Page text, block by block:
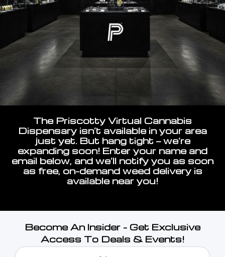
The Priscotty Virtual Cannabis
Dispensary isn’t available in your area
just yet. But hang tight — we’re
expanding soon! Enter your name and
email below, and we’ll notify you as soon
as free, on-demand weed delivery is
available near you!
Become An Insider - Get Exclusive
Access To Deals & Events!